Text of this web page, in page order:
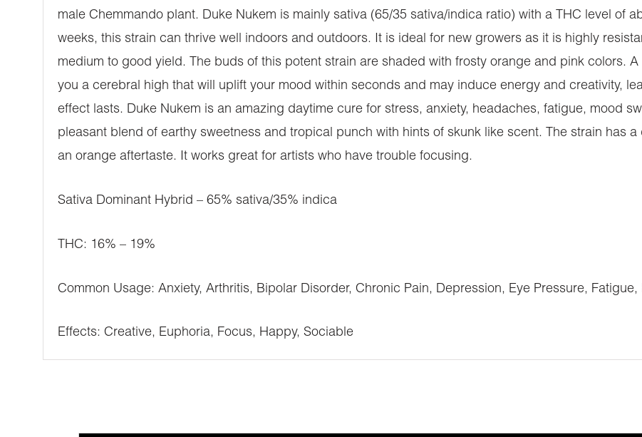
male Chemmando plant. Duke Nukem is mainly sativa (65/35 sativa/indica ratio) with a THC level of
weeks, this strain can thrive well indoors and outdoors. It is ideal for new growers as it is highly
medium to good yield. The buds of this potent strain are shaded with frosty orange and pink colors.
you a cerebral high that will uplift your mood within seconds and may induce energy and creativity,
effect lasts. Duke Nukem is an amazing daytime cure for stress, anxiety, headaches, fatigue, mood
pleasant blend of earthy sweetness and tropical punch with hints of skunk like scent. The strain has
an orange aftertaste. It works great for artists who have trouble focusing.
Sativa Dominant Hybrid – 65% sativa/35% indica
THC: 16% – 19%
Common Usage: Anxiety, Arthritis, Bipolar Disorder, Chronic Pain, Depression, Eye Pressure,
Effects: Creative, Euphoria, Focus, Happy, Sociable